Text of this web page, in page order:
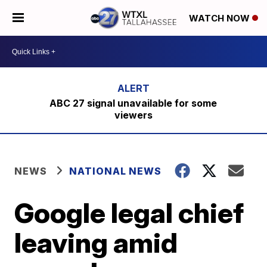
WATCH NOW
ABC 27 signal unavailable for some
viewers
NEWS NATIONAL NEWS
Google legal chief
leaving amid